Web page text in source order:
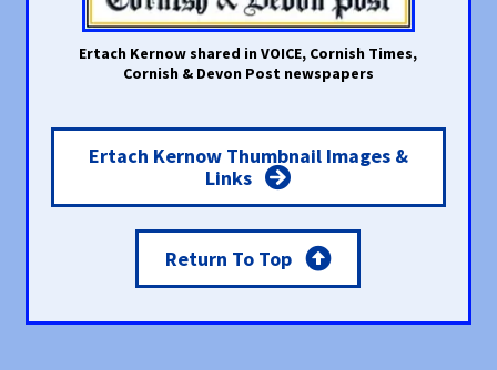
Ertach Kernow shared in VOICE, Cornish Times,
Cornish & Devon Post newspapers
Ertach Kernow Thumbnail Images &
Links
Return To Top